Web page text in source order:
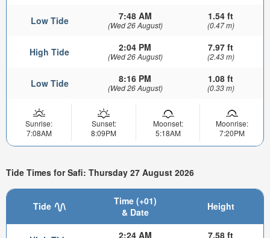
Low Tide 7:48 AM
(Wed 26 August)
1.54 ft
(0.47 m)
High Tide 2:04 PM
(Wed 26 August)
7.97 ft
(2.43 m)
Low Tide 8:16 PM
(Wed 26 August)
1.08 ft
(0.33 m)
Sunrise:
7:08AM
Sunset:
8:09PM
Moonset:
5:18AM
Moonrise:
7:20PM
Tide Times for Safi: Thursday 27 August 2026
Tide
Time (+01)
& Date
Height
2:24 AM 7.58 ft